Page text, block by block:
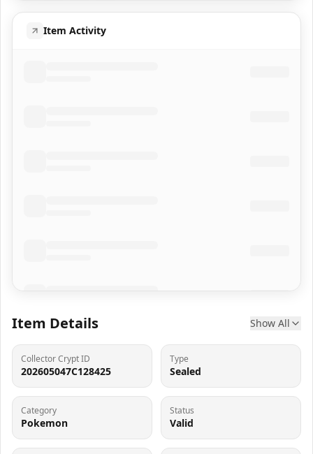
Item Activity
Item Details Show All
Collector Crypt ID
202605047C128425
Type
Sealed
Category
Pokemon
Status
Valid